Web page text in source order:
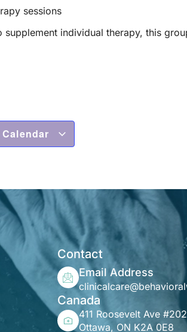
sessions
supplement individual therapy, this
Contact
Email Address
Canada
411 Roosevelt Ave #202
Ottawa, ON K2A 0E8